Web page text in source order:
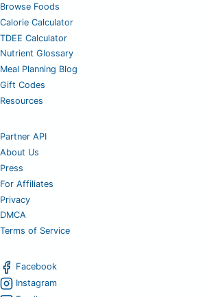
Browse Foods
Calorie Calculator
TDEE Calculator
Nutrient Glossary
Meal Planning Blog
Gift Codes
Resources
Partner API
About Us
Press
For Affiliates
Privacy
DMCA
Terms of Service
Facebook
Instagram